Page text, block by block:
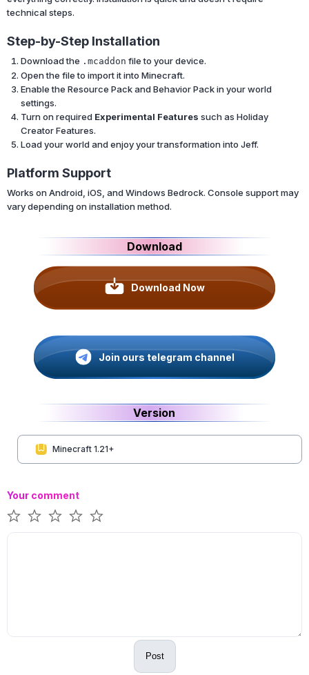
technical steps.
Step-by-Step Installation
Download the .mcaddon file to your device.
Open the file to import it into Minecraft.
Enable the Resource Pack and Behavior Pack in your world
settings.
Turn on required Experimental Features such as Holiday
Creator Features.
Load your world and enjoy your transformation into Jeff.
Platform Support
Works on Android, iOS, and Windows Bedrock. Console support may
vary depending on installation method.
Download
Download Now
Join ours telegram channel
Version
Minecraft 1.21+
Your comment
Post